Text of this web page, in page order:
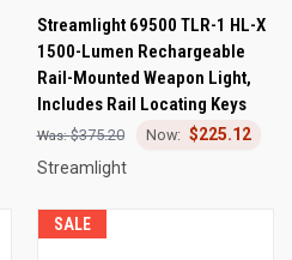
Streamlight 69500 TLR-1 HL-X
1500-Lumen Rechargeable
Rail-Mounted Weapon Light,
Includes Rail Locating Keys
$375.20
$225.12
Streamlight
SALE